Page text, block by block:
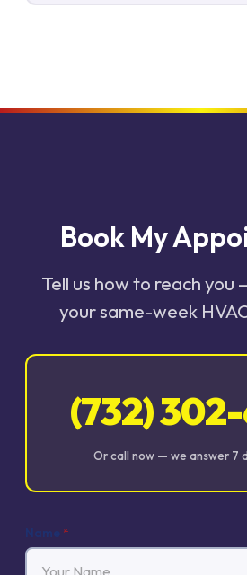
Book My
Tell us how to reach you
your same-week
(732)
Or call now — we answer 7
Name *